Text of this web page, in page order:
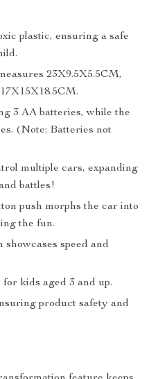
plastic, ensuring a safe
23X9.5X5.5CM,
3 AA batteries, while the
(Note: Batteries not
multiple cars, expanding
battles!
push morphs the car into
the fun.
speed and
kids aged 3 and up.
product safety and